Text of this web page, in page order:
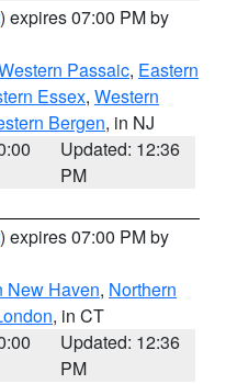
) expires 07:00 PM by
Passaic, Eastern
Essex, Western
Bergen, in NJ
Updated: 12:36
PM
) expires 07:00 PM by
New Haven, Northern
, in CT
Updated: 12:36
PM